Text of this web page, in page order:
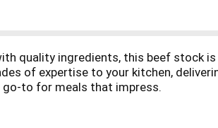
quality ingredients, this beef stock
of expertise to your kitchen,
go-to for meals that impress.